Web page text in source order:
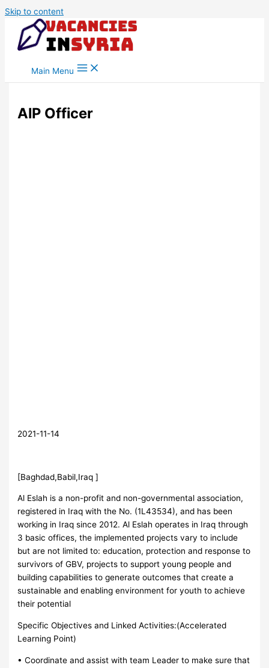
Skip to content
Main Menu
AlP Officer
2021-11-14
[Baghdad,Babil,Iraq ]
Al Eslah is a non-profit and non-governmental association,
registered in Iraq with the No. (1L43534), and has been
working in Iraq since 2012. Al Eslah operates in Iraq through
3 basic offices, the implemented projects vary to include
but are not limited to: education, protection and response to
survivors of GBV, projects to support young people and
building capabilities to generate outcomes that create a
sustainable and enabling environment for youth to achieve
their potential
Specific Objectives and Linked Activities:(Accelerated
Learning Point)
• Coordinate and assist with team Leader to make sure that